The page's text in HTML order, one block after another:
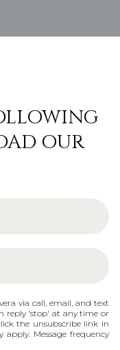
OUR
via call, email, and text
reply 'stop' at any time or
the unsubscribe link in
Message frequency